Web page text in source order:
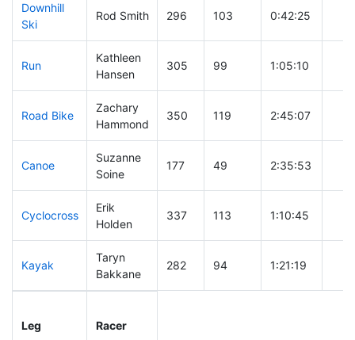
Downhill
Ski
Rod Smith 296 103 0:42:25
Run
Kathleen
Hansen
305 99 1:05:10
Road Bike
Zachary
Hammond
350 119 2:45:07
Canoe
Suzanne
Soine
177 49 2:35:53
Cyclocross
Erik
Holden
337 113 1:10:45
Kayak
Taryn
Bakkane
282 94 1:21:19
Leg Racer